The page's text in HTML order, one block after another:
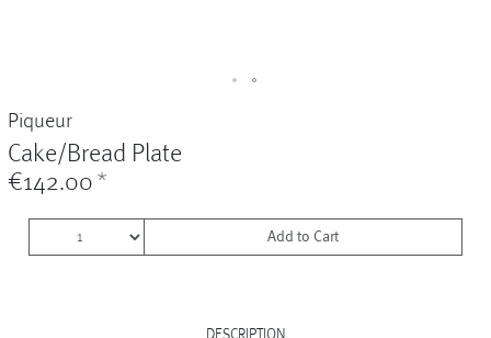
Piqueur
Cake/Bread Plate
€142.00 *
Add to Cart
DESCRIPTION